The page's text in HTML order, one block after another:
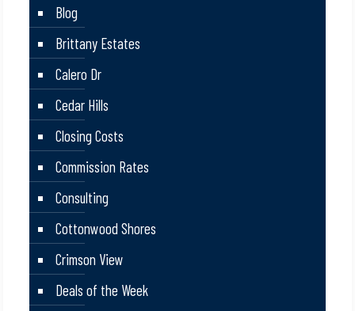
Blog
Brittany Estates
Calero Dr
Cedar Hills
Closing Costs
Commission Rates
Consulting
Cottonwood Shores
Crimson View
Deals of the Week